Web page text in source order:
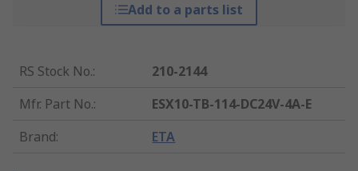
Add to a parts list
RS Stock No.:
210-2144
Mfr. Part No.:
ESX10-TB-114-DC24V-4A-E
Brand: ETA